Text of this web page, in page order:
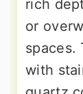
rich
or
spaces.
with